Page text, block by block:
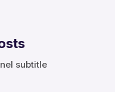
subtitle